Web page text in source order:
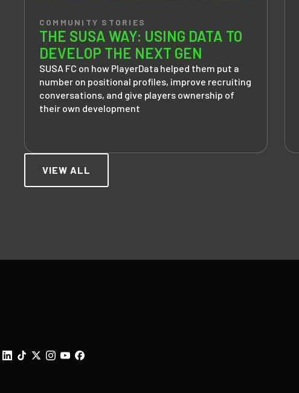
COMMUNITY STORIES
THE SUSA WAY: USING DATA TO
DEVELOP THE NEXT GEN
SUSA FC on how PlayerData helped them put a
number on positional profiles, improve recruiting
conversations, and give players ownership of
their own development
VIEW ALL